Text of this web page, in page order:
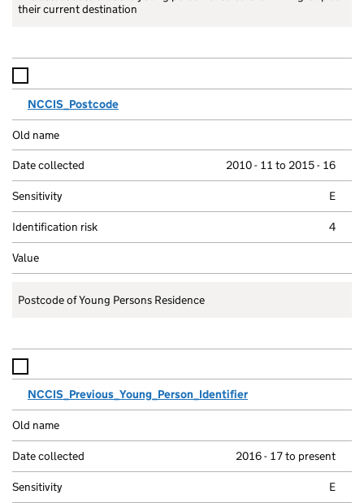
their current destination
NCCIS_Postcode
2010 - 11 to 2015 - 16
E
4
Postcode of Young Persons Residence
NCCIS_Previous_Young_Person_Identifier
2016 - 17 to present
E